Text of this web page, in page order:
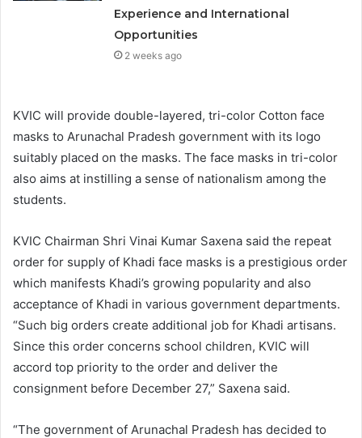
Experience and International
Opportunities
2 weeks ago
KVIC will provide double-layered, tri-color Cotton face
masks to Arunachal Pradesh government with its logo
suitably placed on the masks. The face masks in tri-color
also aims at instilling a sense of nationalism among the
students.
KVIC Chairman Shri Vinai Kumar Saxena said the repeat
order for supply of Khadi face masks is a prestigious order
which manifests Khadi’s growing popularity and also
acceptance of Khadi in various government departments.
“Such big orders create additional job for Khadi artisans.
Since this order concerns school children, KVIC will
accord top priority to the order and deliver the
consignment before December 27,” Saxena said.
“The government of Arunachal Pradesh has decided to